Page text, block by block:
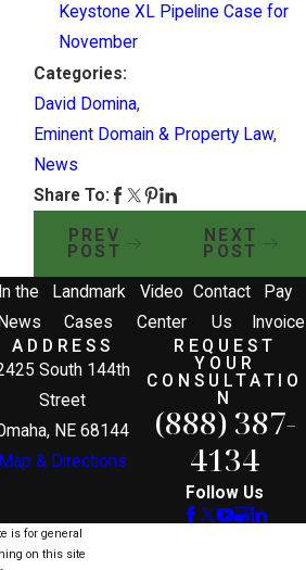
Keystone XL Pipeline Case for
November
Categories:
David Domina,
Eminent Domain & Property Law,
News
Share To:
PREV
POST
NEXT
POST
In the
News
Landmark
Cases
Video
Center
Contact
Us
Pay
Invoice
ADDRESS
South 144th
Street
NE 68144
Map & Directions
REQUEST
YOUR
CONSULTATIO
N
(888) 387-
4134
Follow Us
is for general
on this site